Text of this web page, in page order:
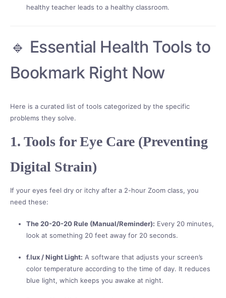
healthy teacher leads to a healthy classroom.
🔹 Essential Health Tools to
Bookmark Right Now
Here is a curated list of tools categorized by the specific
problems they solve.
1. Tools for Eye Care (Preventing
Digital Strain)
If your eyes feel dry or itchy after a 2-hour Zoom class, you
need these:
The 20-20-20 Rule (Manual/Reminder): Every 20 minutes,
look at something 20 feet away for 20 seconds.
f.lux / Night Light: A software that adjusts your screen’s
color temperature according to the time of day. It reduces
blue light, which keeps you awake at night.